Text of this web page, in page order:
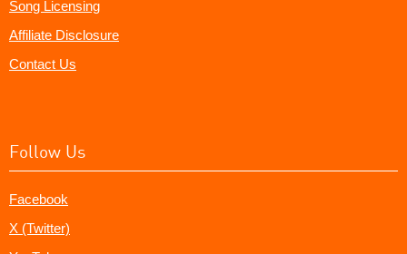
Song Licensing
Affiliate Disclosure
Contact Us
Follow Us
Facebook
X (Twitter)